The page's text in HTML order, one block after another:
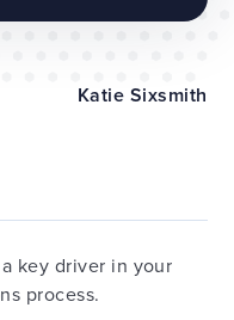
Katie Sixsmith
key driver in your
process.